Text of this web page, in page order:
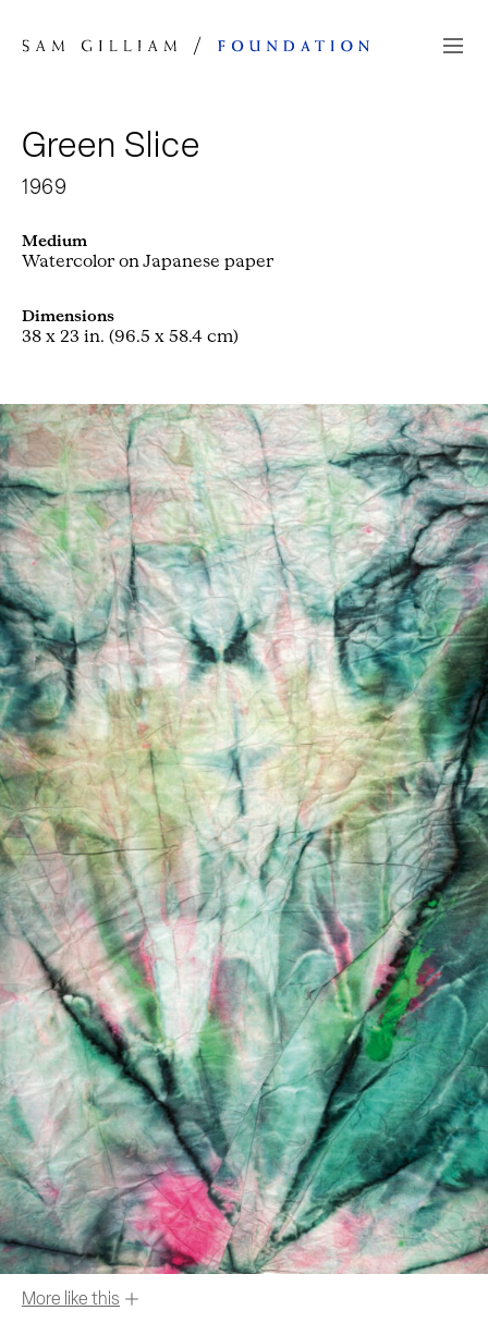
Green Slice
1969
Medium
Watercolor on Japanese paper
Dimensions
38 x 23 in. (96.5 x 58.4 cm)
More like this